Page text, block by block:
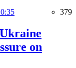
379
on